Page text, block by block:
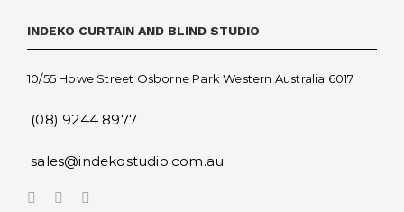
INDEKO CURTAIN AND BLIND STUDIO
10/55 Howe Street Osborne Park Western Australia 6017
(08) 9244 8977
sales@indekostudio.com.au